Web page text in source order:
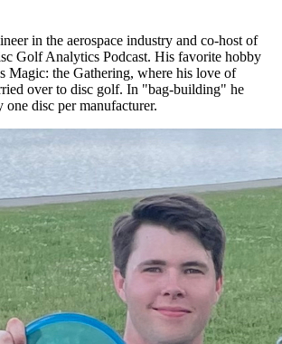
in the aerospace industry and co-host of
Golf Analytics Podcast. His favorite hobby
Magic: the Gathering, where his love of
over to disc golf. In "bag-building" he
disc per manufacturer.